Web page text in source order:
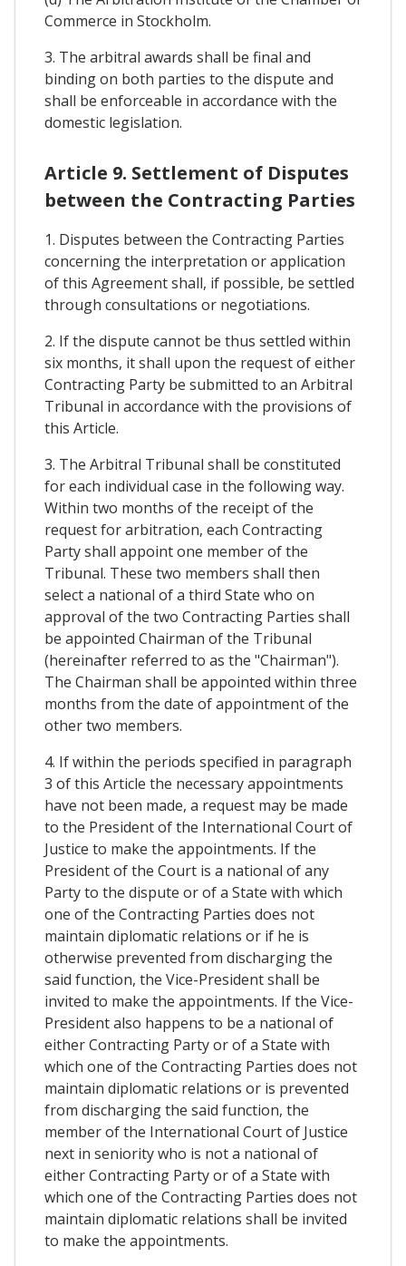
Commerce in Stockholm.
3. The arbitral awards shall be final and
binding on both parties to the dispute and
shall be enforceable in accordance with the
domestic legislation.
Article 9. Settlement of Disputes
between the Contracting Parties
1. Disputes between the Contracting Parties
concerning the interpretation or application
of this Agreement shall, if possible, be settled
through consultations or negotiations.
2. If the dispute cannot be thus settled within
six months, it shall upon the request of either
Contracting Party be submitted to an Arbitral
Tribunal in accordance with the provisions of
this Article.
3. The Arbitral Tribunal shall be constituted
for each individual case in the following way.
Within two months of the receipt of the
request for arbitration, each Contracting
Party shall appoint one member of the
Tribunal. These two members shall then
select a national of a third State who on
approval of the two Contracting Parties shall
be appointed Chairman of the Tribunal
(hereinafter referred to as the "Chairman").
The Chairman shall be appointed within three
months from the date of appointment of the
other two members.
4. If within the periods specified in paragraph
3 of this Article the necessary appointments
have not been made, a request may be made
to the President of the International Court of
Justice to make the appointments. If the
President of the Court is a national of any
Party to the dispute or of a State with which
one of the Contracting Parties does not
maintain diplomatic relations or if he is
otherwise prevented from discharging the
said function, the Vice-President shall be
invited to make the appointments. If the Vice-
President also happens to be a national of
either Contracting Party or of a State with
which one of the Contracting Parties does not
maintain diplomatic relations or is prevented
from discharging the said function, the
member of the International Court of Justice
next in seniority who is not a national of
either Contracting Party or of a State with
which one of the Contracting Parties does not
maintain diplomatic relations shall be invited
to make the appointments.